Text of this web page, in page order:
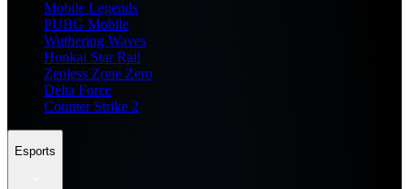
Mobile Legends
PUBG Mobile
Wuthering Waves
Honkai Star Rail
Zenless Zone Zero
Delta Force
Counter Strike 2
Esports